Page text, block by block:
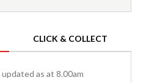
CLICK & COLLECT
as at 8.00am